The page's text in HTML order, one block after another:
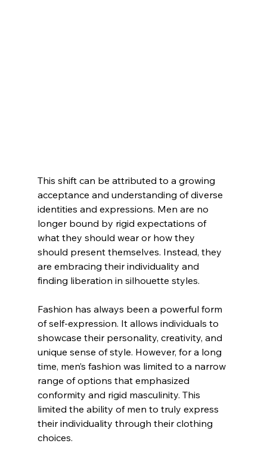
This shift can be attributed to a growing
acceptance and understanding of diverse
identities and expressions. Men are no
longer bound by rigid expectations of
what they should wear or how they
should present themselves. Instead, they
are embracing their individuality and
finding liberation in silhouette styles.
Fashion has always been a powerful form
of self-expression. It allows individuals to
showcase their personality, creativity, and
unique sense of style. However, for a long
time, men’s fashion was limited to a narrow
range of options that emphasized
conformity and rigid masculinity. This
limited the ability of men to truly express
their individuality through their clothing
choices.